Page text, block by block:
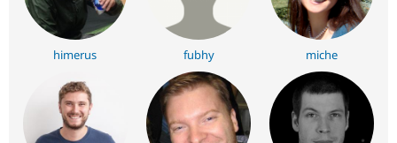
himerus fubhy miche